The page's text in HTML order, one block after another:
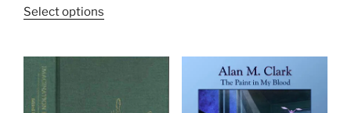
Select options